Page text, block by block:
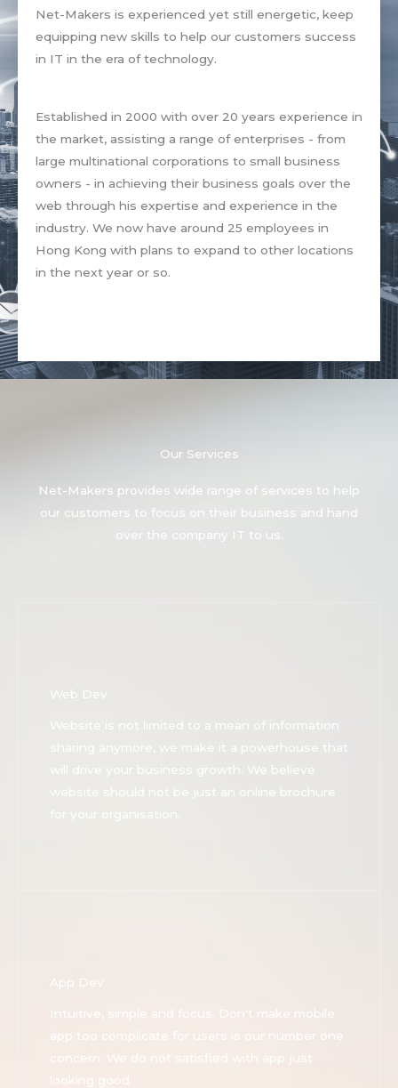
Net-Makers is experienced yet still energetic, keep
equipping new skills to help our customers success
in IT in the era of technology.
Established in 2000 with over 20 years experience in
the market, assisting a range of enterprises - from
large multinational corporations to small business
owners - in achieving their business goals over the
web through his expertise and experience in the
industry. We now have around 25 employees in
Hong Kong with plans to expand to other locations
in the next year or so.
Our Services
Net-Makers provides wide range of services to help
our customers to focus on their business and hand
over the company IT to us.
Web Dev
Website is not limited to a mean of information
sharing anymore, we make it a powerhouse that
will drive your business growth. We believe
website should not be just an online brochure
for your organisation.
App Dev
Intuitive, simple and focus. Don't make mobile
app too complicate for users is our number one
concern. We do not satisfied with app just
looking good.